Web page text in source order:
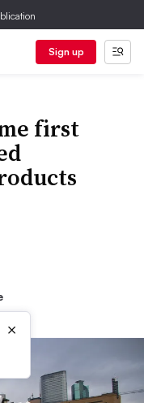
Sign up
first
×